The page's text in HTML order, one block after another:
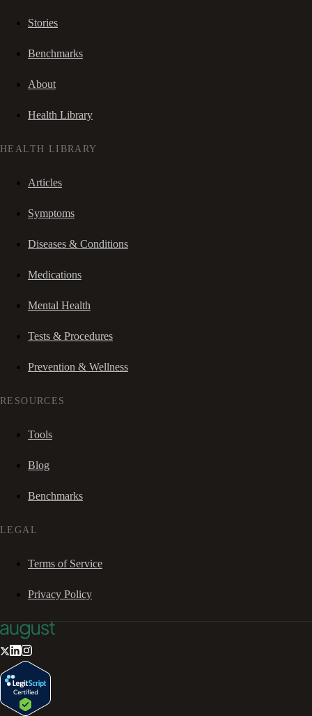
Stories
Benchmarks
About
Health Library
HEALTH LIBRARY
Articles
Symptoms
Diseases & Conditions
Medications
Mental Health
Tests & Procedures
Prevention & Wellness
RESOURCES
Tools
Blog
Benchmarks
LEGAL
Terms of Service
Privacy Policy